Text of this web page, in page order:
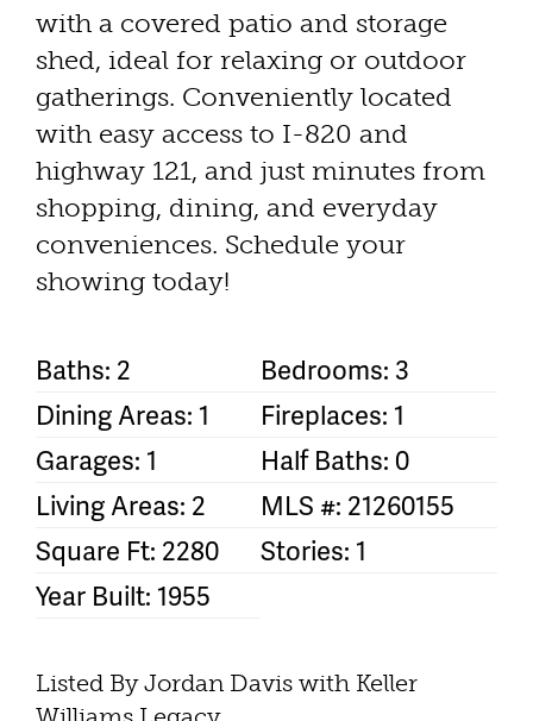
with a covered patio and storage
shed, ideal for relaxing or outdoor
gatherings. Conveniently located
with easy access to I-820 and
highway 121, and just minutes from
shopping, dining, and everyday
conveniences. Schedule your
showing today!
Baths: 2
Bedrooms: 3
Dining Areas: 1
Fireplaces: 1
Garages: 1
Half Baths: 0
Living Areas: 2
MLS #: 21260155
Square Ft: 2280
Stories: 1
Year Built: 1955
Listed By Jordan Davis with Keller